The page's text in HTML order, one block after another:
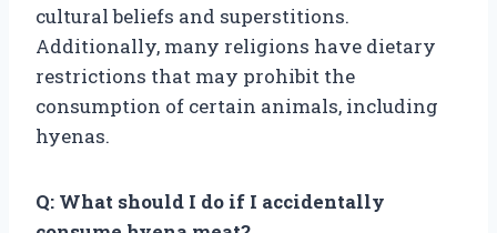
cultural beliefs and superstitions.
Additionally, many religions have dietary
restrictions that may prohibit the
consumption of certain animals, including
hyenas.
Q: What should I do if I accidentally